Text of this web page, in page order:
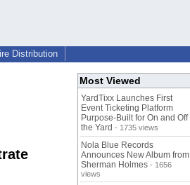
Distribution
Most Viewed
YardTixx Launches First
Event Ticketing Platform
Purpose-Built for On and Off
the Yard - 1735 views
Nola Blue Records
Announces New Album from
Sherman Holmes - 1656
views